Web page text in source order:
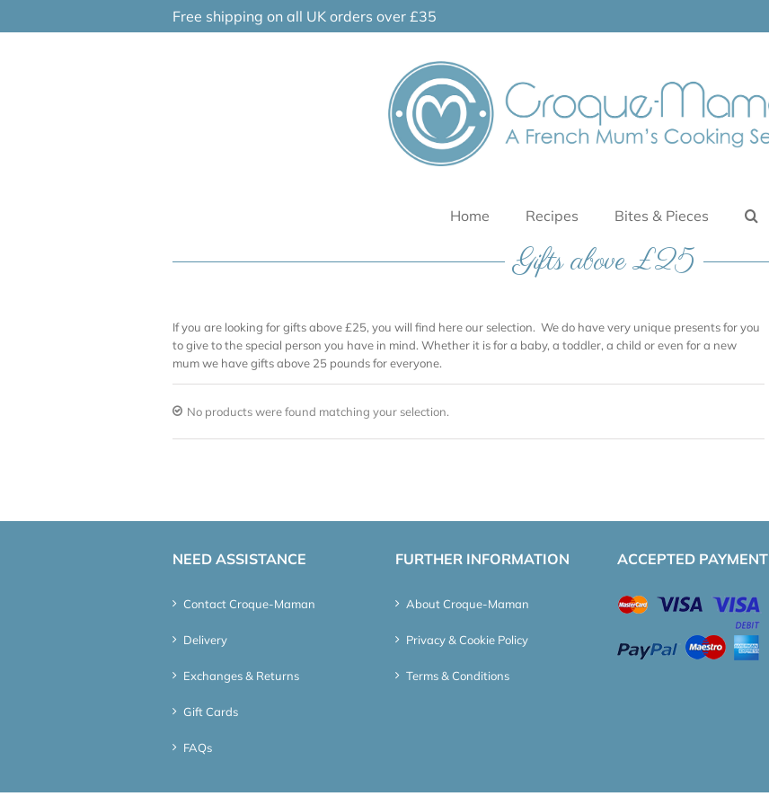
Free shipping on all UK orders over £35
Home Recipes Bites & Pieces
Gifts above £25
If you are looking for gifts above £25, you will find here our selection. We do have very unique presents for you
to give to the special person you have in mind. Whether it is for a baby, a toddler, a child or even for a new
mum we have gifts above 25 pounds for everyone.
No products were found matching your selection.
NEED ASSISTANCE
Contact Croque-Maman
Delivery
Exchanges & Returns
Gift Cards
FAQs
FURTHER INFORMATION
About Croque-Maman
Privacy & Cookie Policy
Terms & Conditions
ACCEPTED PAYMENT